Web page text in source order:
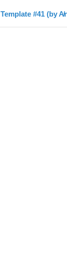
Template #41 (by